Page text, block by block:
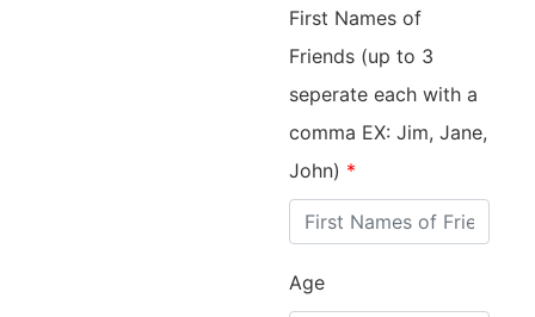
First Names of
Friends (up to 3
seperate each with a
comma EX: Jim, Jane,
John) *
Age